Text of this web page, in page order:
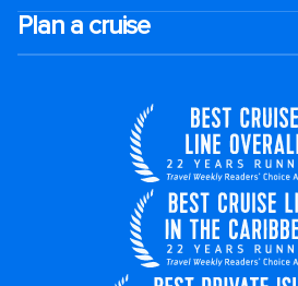
Plan a cruise